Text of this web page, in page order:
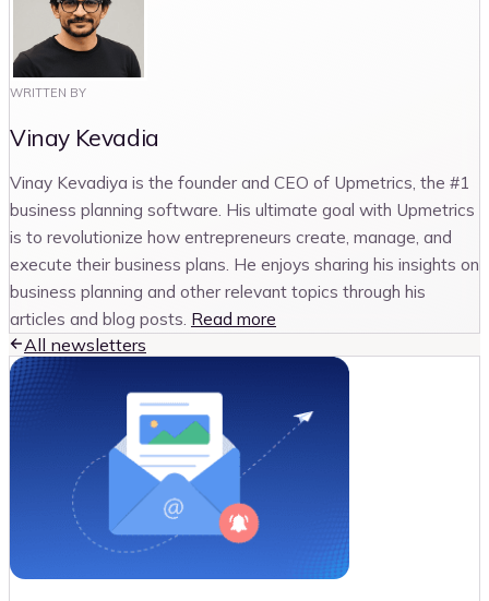
WRITTEN BY
Vinay Kevadia
Vinay Kevadiya is the founder and CEO of Upmetrics, the #1
business planning software. His ultimate goal with Upmetrics
is to revolutionize how entrepreneurs create, manage, and
execute their business plans. He enjoys sharing his insights on
business planning and other relevant topics through his
articles and blog posts. Read more
All newsletters